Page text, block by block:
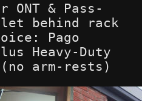
ONT & Pass-
behind rack
Pago
Heavy-Duty
arm-rests)